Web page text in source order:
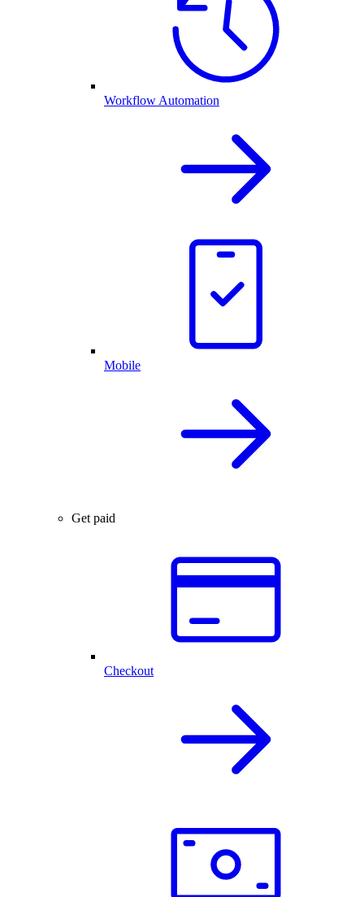
Workflow Automation
Mobile
Get paid
Checkout